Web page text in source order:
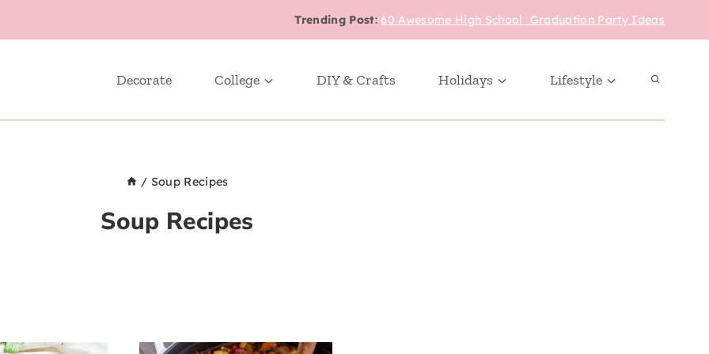
Trending Post:60 Awesome High School Graduation Party Ideas
Decorate College DIY & Crafts Holidays Lifestyle
/ Soup Recipes
Soup Recipes